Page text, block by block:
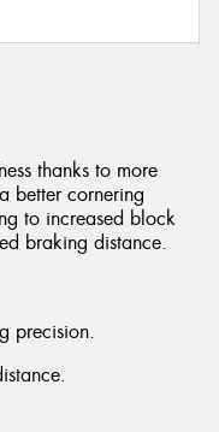
thanks to more
better cornering
to increased block
braking distance.
precision.